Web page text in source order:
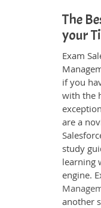
The
your
Exam
if you
with the
are a
study
learning
engine.
another